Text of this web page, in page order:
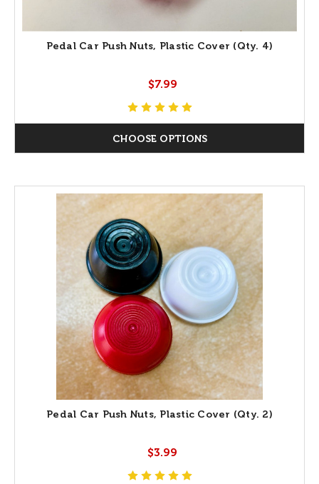
Pedal Car Push Nuts, Plastic Cover (Qty. 4)
$7.99
CHOOSE OPTIONS
Pedal Car Push Nuts, Plastic Cover (Qty. 2)
$3.99